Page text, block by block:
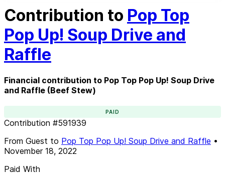
Contribution to Pop Top
Pop Up! Soup Drive and
Raffle
Financial contribution to Pop Top Pop Up! Soup Drive
and Raffle (Beef Stew)
PAID
Contribution #591939
From Guest to Pop Top Pop Up! Soup Drive and Raffle •
November 18, 2022
Paid With